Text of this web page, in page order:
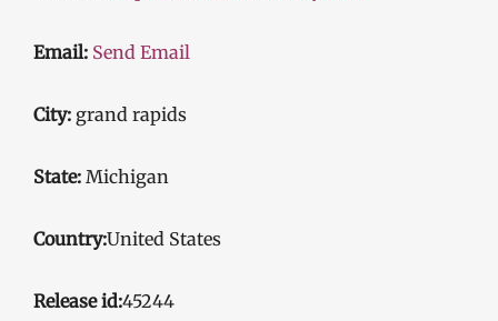
Email: Send Email
City: grand rapids
State: Michigan
Country:United States
Release id:45244